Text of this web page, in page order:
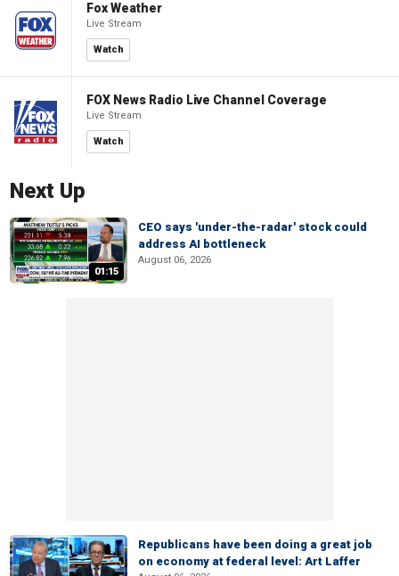
Fox Weather
Live Stream
Watch
FOX News Radio Live Channel Coverage
Live Stream
Watch
Next Up
01:15
CEO says 'under-the-radar' stock could
address AI bottleneck
August 06, 2026
Republicans have been doing a great job
on economy at federal level: Art Laffer